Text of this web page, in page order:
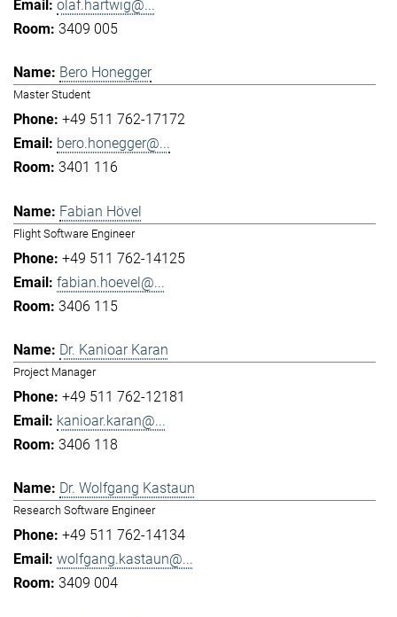
olaf.hartwig@...
3409 005
Bero Honegger
Master Student
+49 511 762-17172
bero.honegger@...
3401 116
Fabian Hövel
Flight Software Engineer
+49 511 762-14125
fabian.hoevel@...
3406 115
Dr. Kanioar Karan
Project Manager
+49 511 762-12181
kanioar.karan@...
3406 118
Dr. Wolfgang Kastaun
Research Software Engineer
+49 511 762-14134
wolfgang.kastaun@...
3409 004